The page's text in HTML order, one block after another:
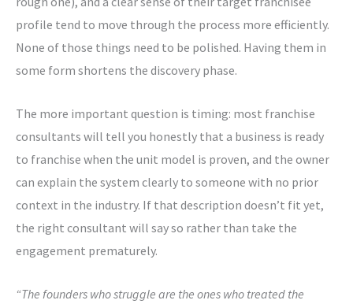
profile tend to move through the process more efficiently.
None of those things need to be polished. Having them in
some form shortens the discovery phase.
The more important question is timing: most franchise
consultants will tell you honestly that a business is ready
to franchise when the unit model is proven, and the owner
can explain the system clearly to someone with no prior
context in the industry. If that description doesn’t fit yet,
the right consultant will say so rather than take the
engagement prematurely.
“The founders who struggle are the ones who treated the